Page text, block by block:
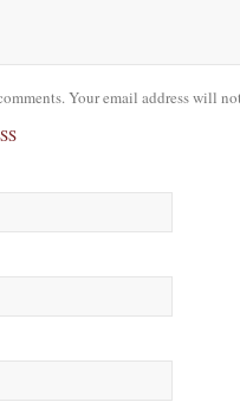
Your email address will